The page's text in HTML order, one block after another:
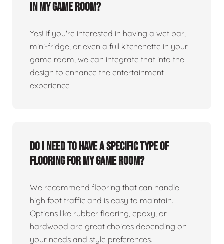
in my game room?
Yes! If you're interested in having a wet bar,
mini-fridge, or even a full kitchenette in your
game room, we can integrate that into the
design to enhance the entertainment
experience
Do I need to have a specific type of
flooring for my game room?
We recommend flooring that can handle
high foot traffic and is easy to maintain.
Options like rubber flooring, epoxy, or
hardwood are great choices depending on
your needs and style preferences.